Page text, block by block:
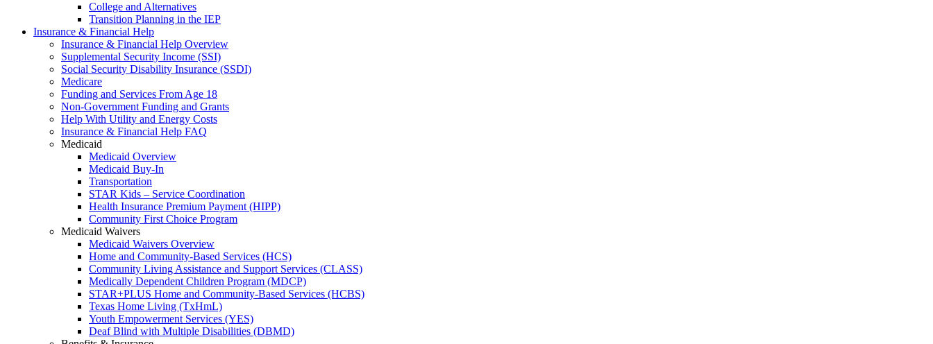
College and Alternatives
Transition Planning in the IEP
Insurance & Financial Help
Insurance & Financial Help Overview
Supplemental Security Income (SSI)
Social Security Disability Insurance (SSDI)
Medicare
Funding and Services From Age 18
Non-Government Funding and Grants
Help With Utility and Energy Costs
Insurance & Financial Help FAQ
Medicaid
Medicaid Overview
Medicaid Buy-In
Transportation
STAR Kids – Service Coordination
Health Insurance Premium Payment (HIPP)
Community First Choice Program
Medicaid Waivers
Medicaid Waivers Overview
Home and Community-Based Services (HCS)
Community Living Assistance and Support Services (CLASS)
Medically Dependent Children Program (MDCP)
STAR+PLUS Home and Community-Based Services (HCBS)
Texas Home Living (TxHmL)
Youth Empowerment Services (YES)
Deaf Blind with Multiple Disabilities (DBMD)